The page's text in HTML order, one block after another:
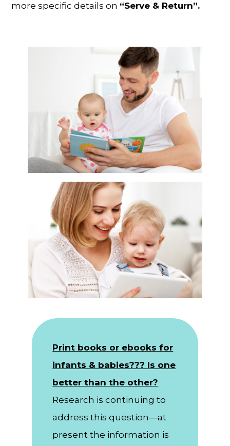
more specific details on “Serve & Return”.
Print books or ebooks for
infants & babies??? Is one
better than the other?
Research is continuing to
address this question—at
present the information is